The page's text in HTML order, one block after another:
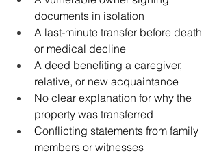
documents in isolation
A last-minute transfer before death
or medical decline
A deed benefiting a caregiver,
relative, or new acquaintance
No clear explanation for why the
property was transferred
Conflicting statements from family
members or witnesses